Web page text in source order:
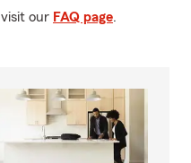
our FAQ page.